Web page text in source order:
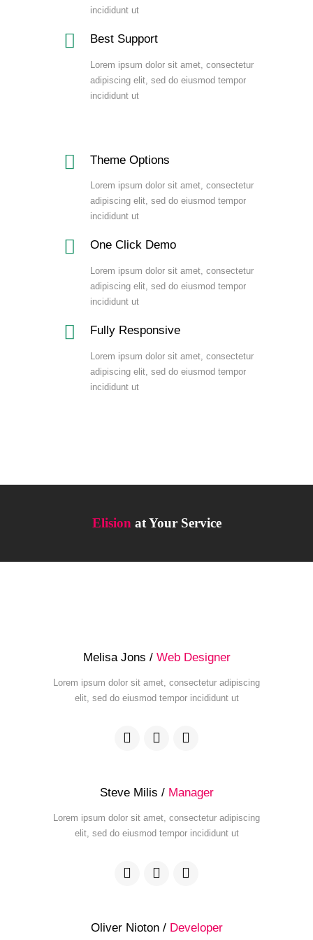
incididunt ut
Best Support
Lorem ipsum dolor sit amet, consectetur
adipiscing elit, sed do eiusmod tempor
incididunt ut
Theme Options
Lorem ipsum dolor sit amet, consectetur
adipiscing elit, sed do eiusmod tempor
incididunt ut
One Click Demo
Lorem ipsum dolor sit amet, consectetur
adipiscing elit, sed do eiusmod tempor
incididunt ut
Fully Responsive
Lorem ipsum dolor sit amet, consectetur
adipiscing elit, sed do eiusmod tempor
incididunt ut
Elision at Your Service
Melisa Jons / Web Designer
Lorem ipsum dolor sit amet, consectetur adipiscing
elit, sed do eiusmod tempor incididunt ut
Steve Milis / Manager
Lorem ipsum dolor sit amet, consectetur adipiscing
elit, sed do eiusmod tempor incididunt ut
Oliver Nioton / Developer